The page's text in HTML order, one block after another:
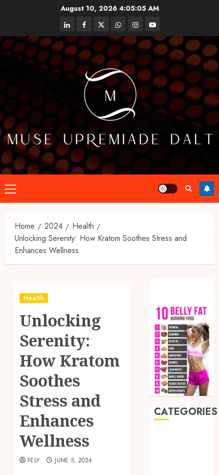
August 10, 2026 4:05:05 AM
linkedinfacebooktwitterwhatsappinstagram
youtube
Primary
Menu
Home 2024
Health
Unlocking Serenity: How Kratom Soothes Stress and
Enhances Wellness
Health
Unlocking
Serenity:
How Kratom
Soothes
Stress and
Enhances
Wellness
FELY JUNE 5, 2024
CATEGORIES